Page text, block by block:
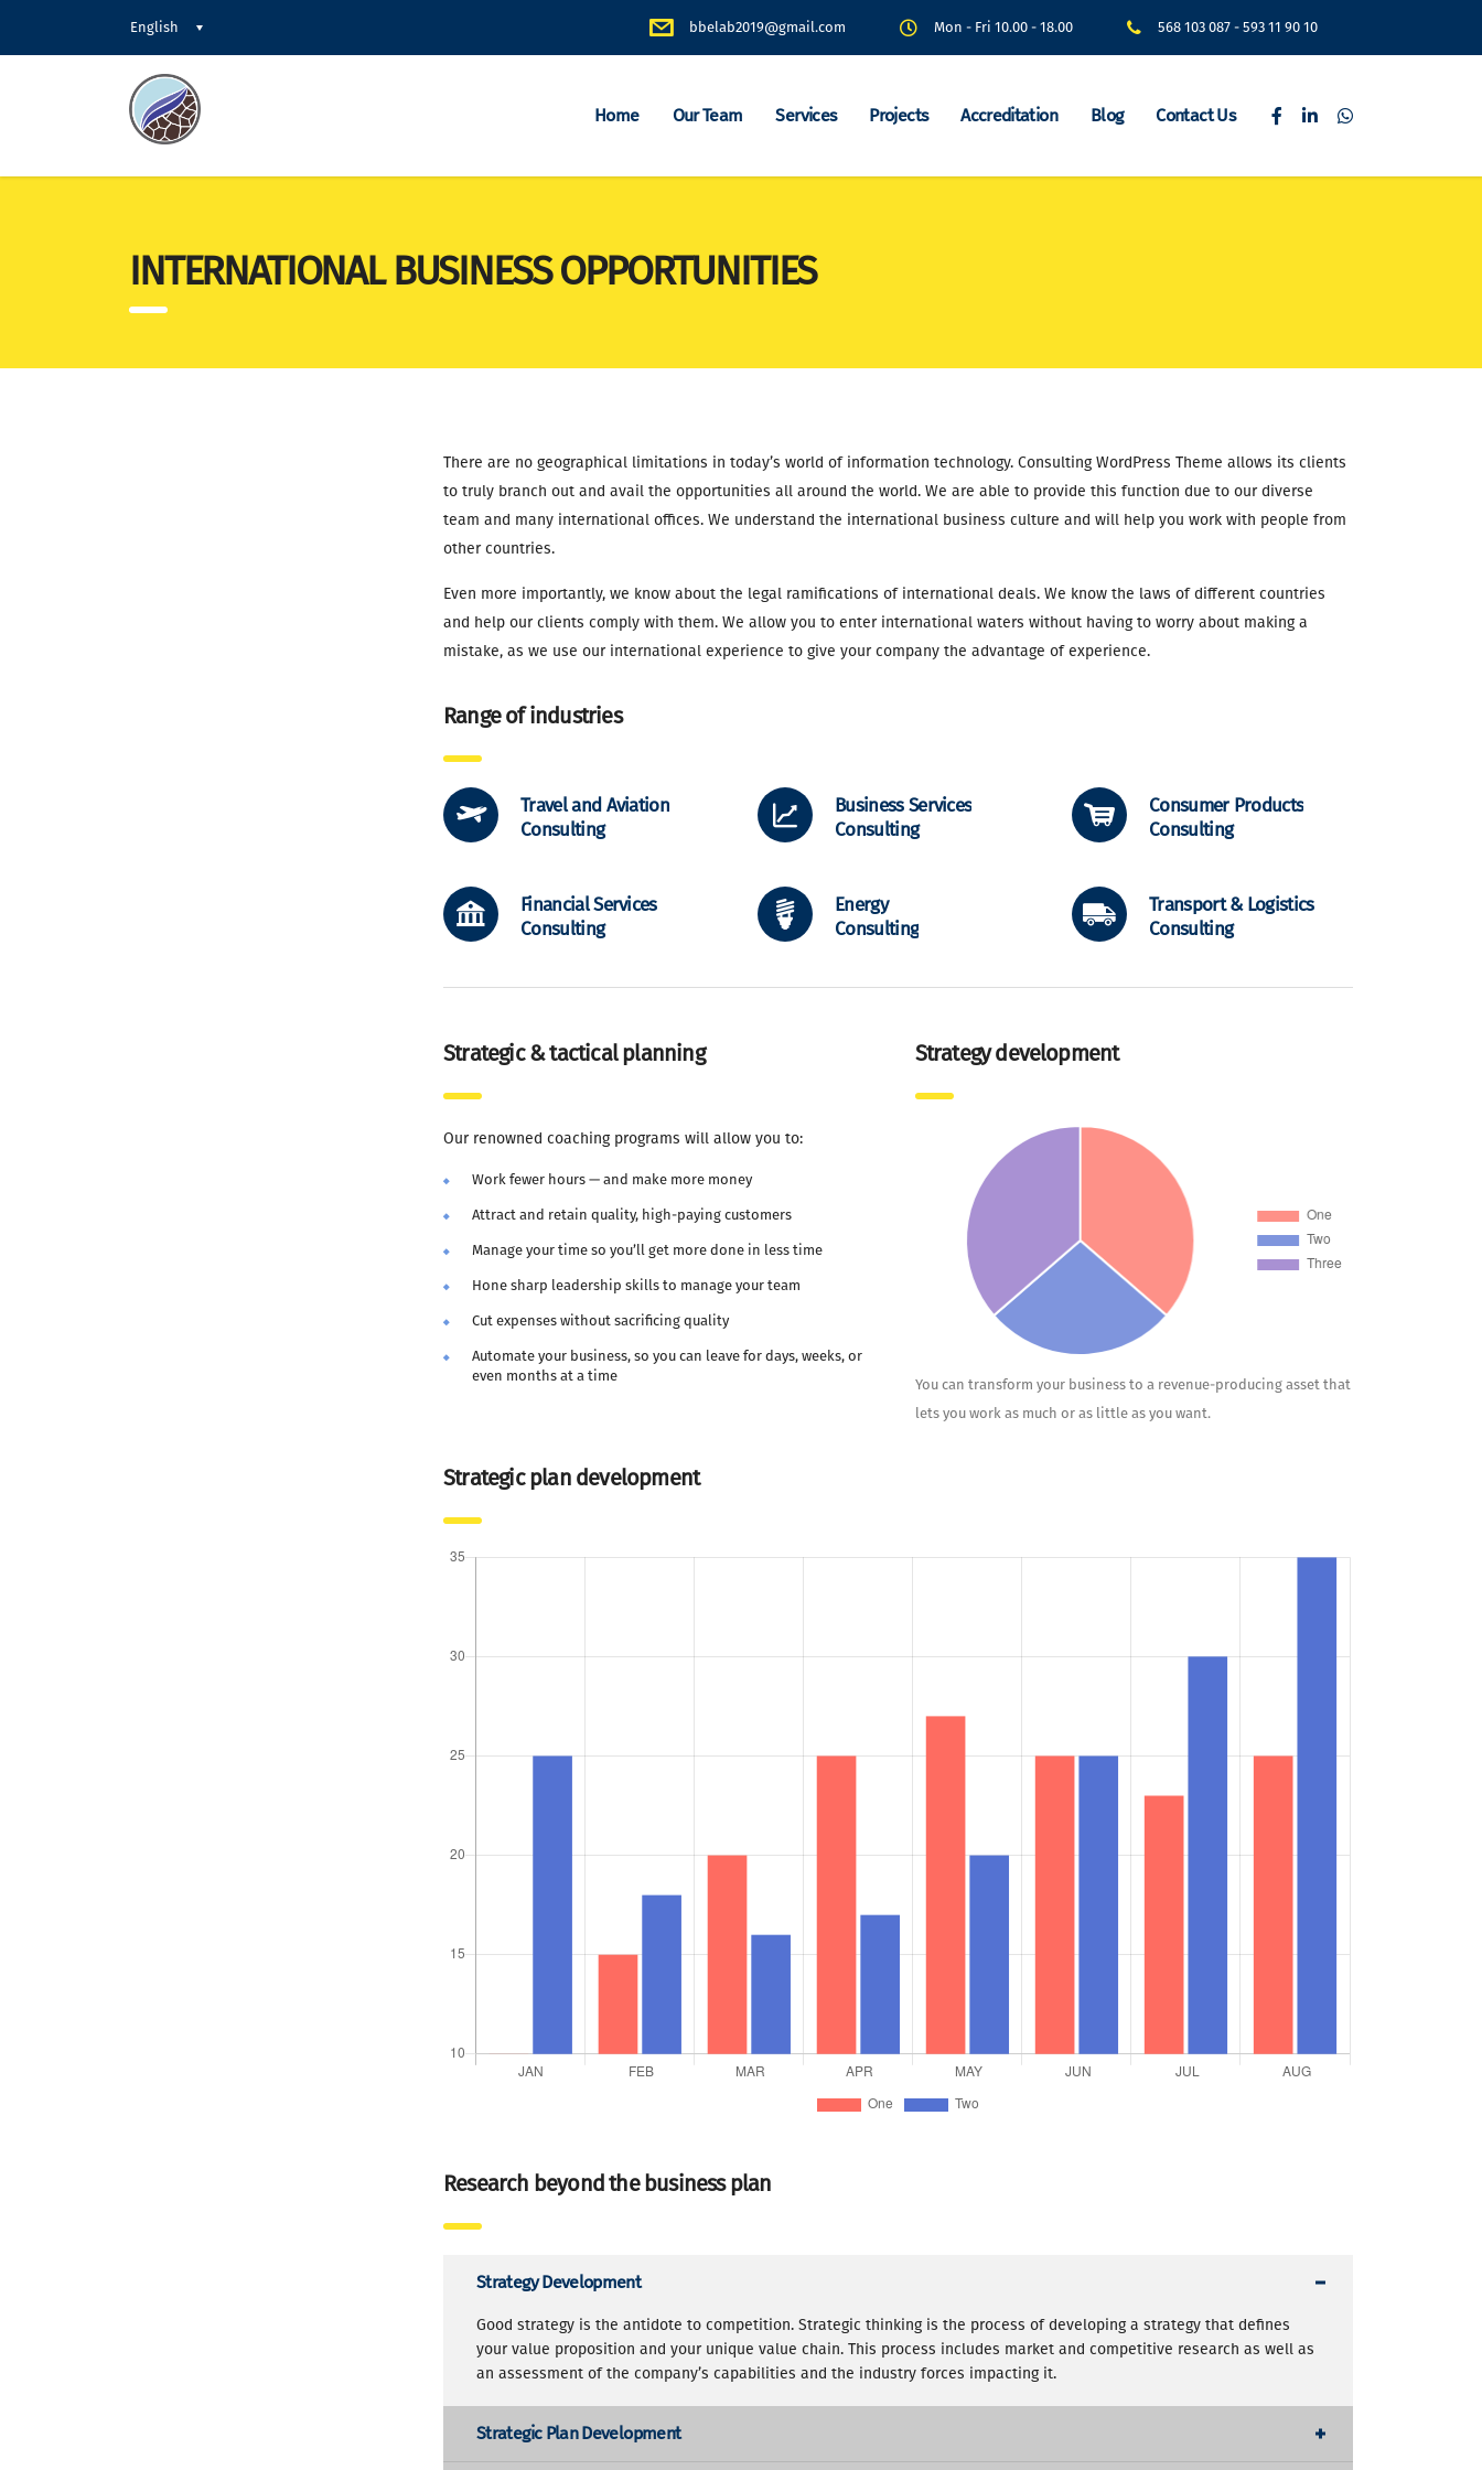
English bbelab2019@gmail.com Mon - Fri 10.00 - 18.00 568 103 087 - 593 11 90 10
Home Our Team Services Projects Accreditation Blog Contact Us
INTERNATIONAL BUSINESS OPPORTUNITIES
There are no geographical limitations in today’s world of information technology. Consulting WordPress Theme allows its clients
to truly branch out and avail the opportunities all around the world. We are able to provide this function due to our diverse
team and many international offices. We understand the international business culture and will help you work with people from
other countries.
Even more importantly, we know about the legal ramifications of international deals. We know the laws of different countries
and help our clients comply with them. We allow you to enter international waters without having to worry about making a
mistake, as we use our international experience to give your company the advantage of experience.
Range of industries
Travel and Aviation
Consulting
Business Services
Consulting
Consumer Products
Consulting
Financial Services
Consulting
Energy
Consulting
Transport & Logistics
Consulting
Strategic & tactical planning
Our renowned coaching programs will allow you to:
Work fewer hours — and make more money
Attract and retain quality, high-paying customers
Manage your time so you’ll get more done in less time
Hone sharp leadership skills to manage your team
Cut expenses without sacrificing quality
Automate your business, so you can leave for days, weeks, or
even months at a time
Strategy development
You can transform your business to a revenue-producing asset that
lets you work as much or as little as you want.
Strategic plan development
Research beyond the business plan
Strategy Development
Good strategy is the antidote to competition. Strategic thinking is the process of developing a strategy that defines
your value proposition and your unique value chain. This process includes market and competitive research as well as
an assessment of the company’s capabilities and the industry forces impacting it.
Strategic Plan Development